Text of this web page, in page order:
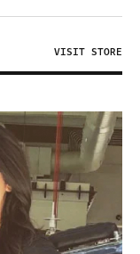
VISIT STORE